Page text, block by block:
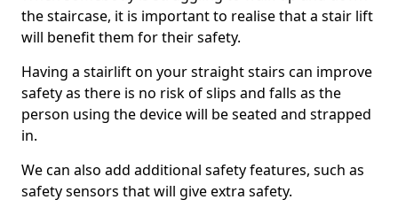
the staircase, it is important to realise that a stair lift
will benefit them for their safety.
Having a stairlift on your straight stairs can improve
safety as there is no risk of slips and falls as the
person using the device will be seated and strapped
in.
We can also add additional safety features, such as
safety sensors that will give extra safety.